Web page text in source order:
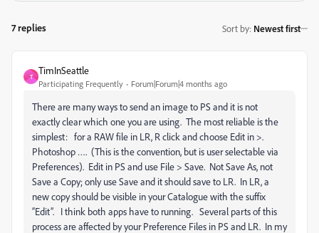
7 replies Sort by: Newest first
T
TimInSeattle
Participating Frequently Forum|Forum|4 months ago
There are many ways to send an image to PS and it is not
exactly clear which one you are using. The most reliable is the
simplest: for a RAW file in LR, R click and choose Edit in >.
Photoshop …. (This is the convention, but is user selectable via
Preferences). Edit in PS and use File > Save. Not Save As, not
Save a Copy; only use Save and it should save to LR. In LR, a
new copy should be visible in your Catalogue with the suffix
“Edit”. I think both apps have to running. Several parts of this
process are affected by your Preference Files in PS and LR. In my